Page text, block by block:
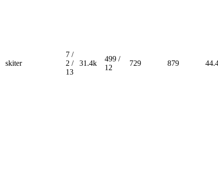
skiter
7 /
2 /
13
31.4k
499 /
12
729 879